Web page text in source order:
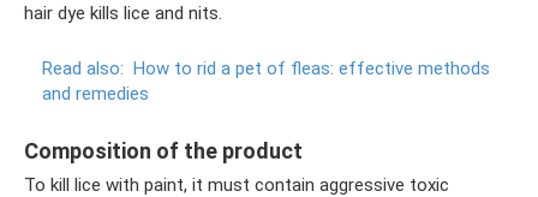
hair dye kills lice and nits.
Read also: How to rid a pet of fleas: effective methods
and remedies
Composition of the product
To kill lice with paint, it must contain aggressive toxic